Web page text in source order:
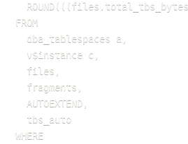
FROM
  dba_tablespaces a,
  v$instance c,
  files,
  fragments,
  AUTOEXTEND,
  tbs_auto
WHERE